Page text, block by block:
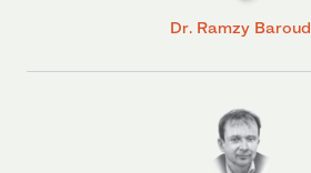
Dr. Ramzy Baroud